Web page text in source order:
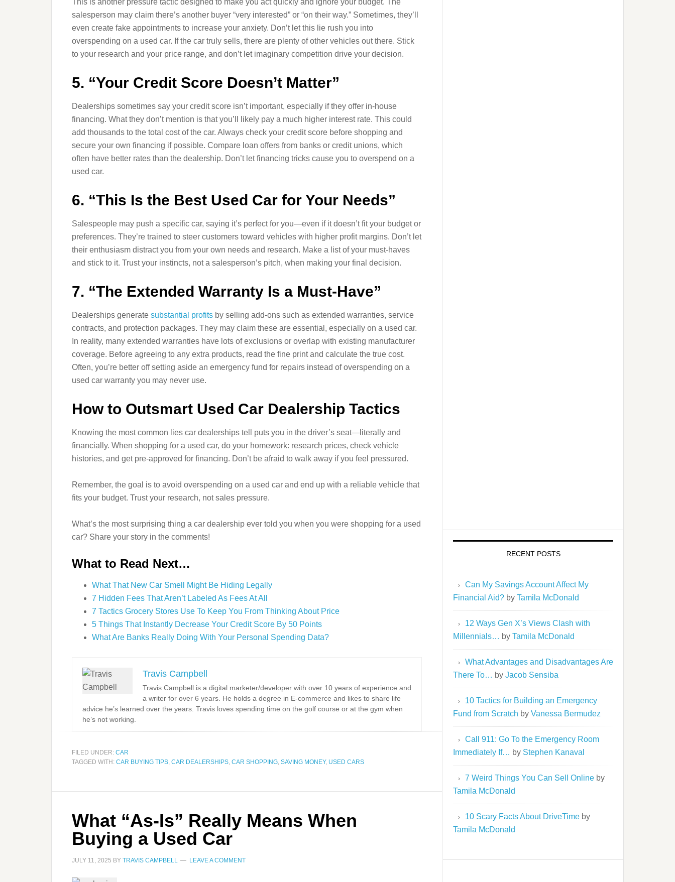
This is another pressure tactic designed to make you act quickly and ignore your budget. The
salesperson may claim there’s another buyer “very interested” or “on their way.” Sometimes, they’ll
even create fake appointments to increase your anxiety. Don’t let this lie rush you into
overspending on a used car. If the car truly sells, there are plenty of other vehicles out there. Stick
to your research and your price range, and don’t let imaginary competition drive your decision.
5. “Your Credit Score Doesn’t Matter”
Dealerships sometimes say your credit score isn’t important, especially if they offer in-house
financing. What they don’t mention is that you’ll likely pay a much higher interest rate. This could
add thousands to the total cost of the car. Always check your credit score before shopping and
secure your own financing if possible. Compare loan offers from banks or credit unions, which
often have better rates than the dealership. Don’t let financing tricks cause you to overspend on a
used car.
6. “This Is the Best Used Car for Your Needs”
Salespeople may push a specific car, saying it’s perfect for you—even if it doesn’t fit your budget or
preferences. They’re trained to steer customers toward vehicles with higher profit margins. Don’t let
their enthusiasm distract you from your own needs and research. Make a list of your must-haves
and stick to it. Trust your instincts, not a salesperson’s pitch, when making your final decision.
7. “The Extended Warranty Is a Must-Have”
Dealerships generate substantial profits by selling add-ons such as extended warranties, service
contracts, and protection packages. They may claim these are essential, especially on a used car.
In reality, many extended warranties have lots of exclusions or overlap with existing manufacturer
coverage. Before agreeing to any extra products, read the fine print and calculate the true cost.
Often, you’re better off setting aside an emergency fund for repairs instead of overspending on a
used car warranty you may never use.
How to Outsmart Used Car Dealership Tactics
Knowing the most common lies car dealerships tell puts you in the driver’s seat—literally and
financially. When shopping for a used car, do your homework: research prices, check vehicle
histories, and get pre-approved for financing. Don’t be afraid to walk away if you feel pressured.
Remember, the goal is to avoid overspending on a used car and end up with a reliable vehicle that
fits your budget. Trust your research, not sales pressure.
What’s the most surprising thing a car dealership ever told you when you were shopping for a used
car? Share your story in the comments!
What to Read Next…
What That New Car Smell Might Be Hiding Legally
7 Hidden Fees That Aren’t Labeled As Fees At All
7 Tactics Grocery Stores Use To Keep You From Thinking About Price
5 Things That Instantly Decrease Your Credit Score By 50 Points
What Are Banks Really Doing With Your Personal Spending Data?
Travis Campbell
Travis Campbell is a digital marketer/developer with over 10 years of experience and
a writer for over 6 years. He holds a degree in E-commerce and likes to share life
advice he’s learned over the years. Travis loves spending time on the golf course or at the gym when
he’s not working.
FILED UNDER: CAR
TAGGED WITH: CAR BUYING TIPS, CAR DEALERSHIPS, CAR SHOPPING, SAVING MONEY, USED CARS
What “As-Is” Really Means When
Buying a Used Car
JULY 11, 2025 BY TRAVIS CAMPBELL LEAVE A COMMENT
RECENT POSTS
Can My Savings Account Affect My
Financial Aid? by Tamila McDonald
12 Ways Gen X’s Views Clash with
Millennials… by Tamila McDonald
What Advantages and Disadvantages Are
There To… by Jacob Sensiba
10 Tactics for Building an Emergency
Fund from Scratch by Vanessa Bermudez
Call 911: Go To the Emergency Room
Immediately If… by Stephen Kanaval
7 Weird Things You Can Sell Online by
Tamila McDonald
10 Scary Facts About DriveTime by
Tamila McDonald